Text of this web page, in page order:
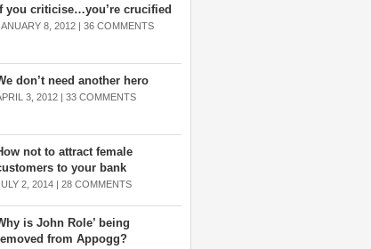
If you criticise…you’re crucified
8, 2012 | 36 COMMENTS
don’t need another hero
3, 2012 | 33 COMMENTS
not to attract female
to your bank
2, 2014 | 28 COMMENTS
is John Role’ being
from Appogg?